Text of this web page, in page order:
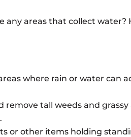
any areas that collect water?
where rain or water can
tall weeds and grassy
or other items holding